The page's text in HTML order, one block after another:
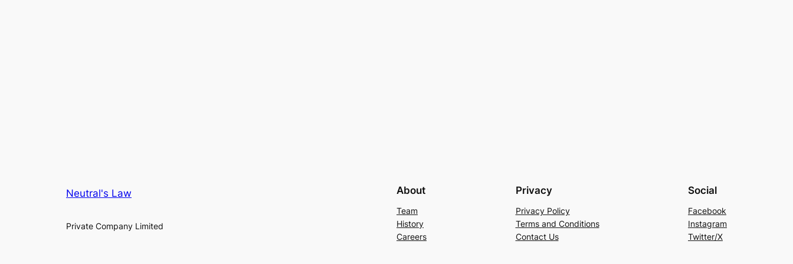
Neutral's Law
Private Company Limited
About
Team
History
Careers
Privacy
Privacy Policy
Terms and Conditions
Contact Us
Social
Facebook
Instagram
Twitter/X